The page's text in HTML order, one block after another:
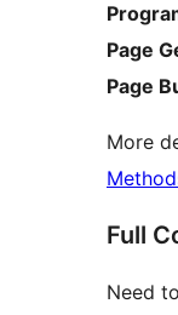
Page
Page
More
Full
Need